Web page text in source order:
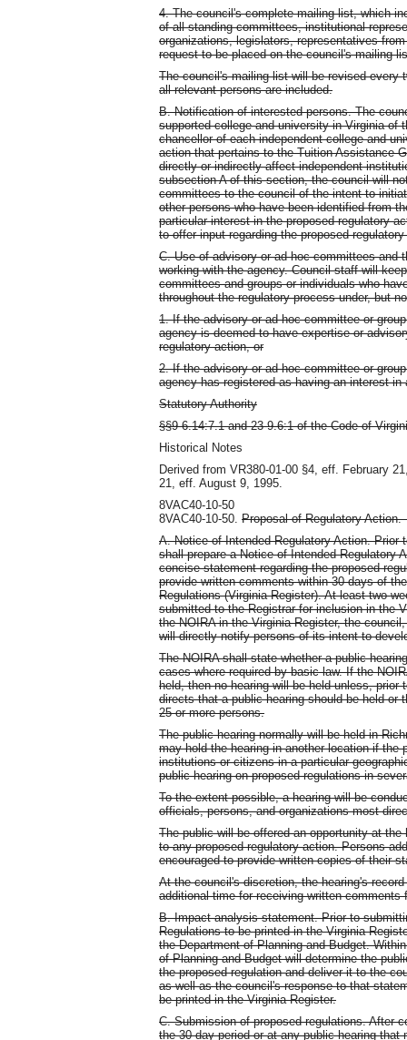
4. The council's complete mailing list, which
of all standing committees, institutional
organizations, legislators, representatives
request to be placed on the council's mailing
The council's mailing list will be revised every
all relevant persons are included.
B. Notification of interested persons. The
supported college and university in Virginia of
chancellor of each independent college and
action that pertains to the Tuition Assistance
directly or indirectly affect independent
subsection A of this section, the council will
committees to the council of the intent to
other persons who have been identified from
particular interest in the proposed regulatory
to offer input regarding the proposed
C. Use of advisory or ad hoc committees and
working with the agency. Council staff will
committees and groups or individuals who
throughout the regulatory process under, but
1. If the advisory or ad hoc committee or
agency is deemed to have expertise or
regulatory action, or
2. If the advisory or ad hoc committee or
agency has registered as having an interest
Statutory Authority
§§9-6.14:7.1 and 23-9.6:1 of the Code of
Historical Notes
Derived from VR380-01-00 §4, eff. February
21, eff. August 9, 1995.
8VAC40-10-50
8VAC40-10-50. Proposal of Regulatory
A. Notice of Intended Regulatory Action.
shall prepare a Notice of Intended Regulatory
concise statement regarding the proposed
provide written comments within 30 days of
Regulations (Virginia Register). At least two
submitted to the Registrar for inclusion in the
the NOIRA in the Virginia Register, the
will directly notify persons of its intent to
The NOIRA shall state whether a public
cases where required by basic law. If the
held, then no hearing will be held unless,
directs that a public hearing should be held or
25 or more persons.
The public hearing normally will be held in
may hold the hearing in another location if the
institutions or citizens in a particular
public hearing on proposed regulations in
To the extent possible, a hearing will be
officials, persons, and organizations most
The public will be offered an opportunity at
to any proposed regulatory action. Persons
encouraged to provide written copies of their
At the council's discretion, the hearing's
additional time for receiving written
B. Impact analysis statement. Prior to
Regulations to be printed in the Virginia
the Department of Planning and Budget.
of Planning and Budget will determine the
the proposed regulation and deliver it to the
as well as the council's response to that
be printed in the Virginia Register.
C. Submission of proposed regulations. After
the 30-day period or at any public hearing